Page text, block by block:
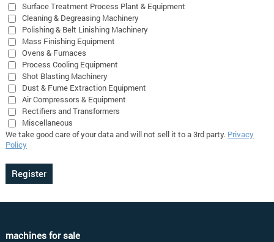
Surface Treatment Process Plant & Equipment
Cleaning & Degreasing Machinery
Polishing & Belt Linishing Machinery
Mass Finishing Equipment
Ovens & Furnaces
Process Cooling Equipment
Shot Blasting Machinery
Dust & Fume Extraction Equipment
Air Compressors & Equipment
Rectifiers and Transformers
Miscellaneous
We take good care of your data and will not sell it to a 3rd party. Privacy
Policy
machines for sale